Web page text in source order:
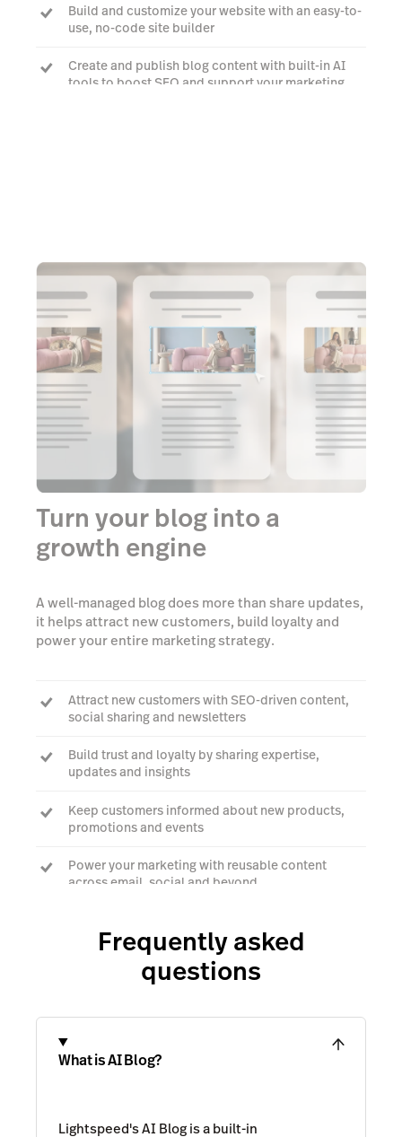
Build and customize your website with an easy-to-
use, no-code site builder
Create and publish blog content with built-in AI
tools to boost SEO and support your marketing
Turn your blog into a
growth engine
A well-managed blog does more than share updates,
it helps attract new customers, build loyalty and
power your entire marketing strategy.
Attract new customers with SEO-driven content,
social sharing and newsletters
Build trust and loyalty by sharing expertise,
updates and insights
Keep customers informed about new products,
promotions and events
Power your marketing with reusable content
across email, social and beyond
Talk to an expert
Frequently asked
questions
What is AI Blog?
Lightspeed's AI Blog is a built-in